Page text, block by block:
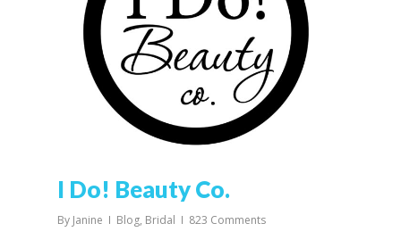
I Do! Beauty Co.
By Janine Blog, Bridal 823 Comments